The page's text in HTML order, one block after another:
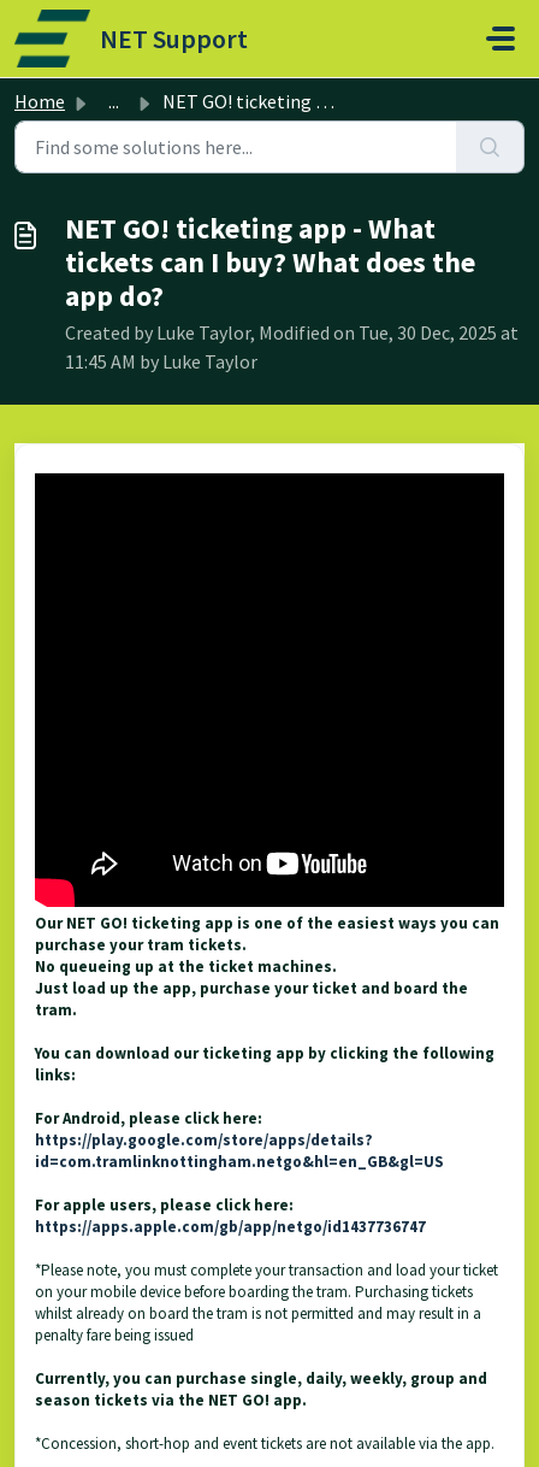
Skip to main content
NET Support
Home ... NET GO! ticketing app - What tickets can I buy? What does...
NET GO! ticketing app - What
tickets can I buy? What does the
app do?
Created by Luke Taylor, Modified on Tue, 30 Dec, 2025 at
11:45 AM by Luke Taylor
Our NET GO! ticketing app is one of the easiest ways you can
purchase your tram tickets.
No queueing up at the ticket machines.
Just load up the app, purchase your ticket and board the
tram.
You can download our ticketing app by clicking the following
links:
For Android, please click here:
https://play.google.com/store/apps/details?
id=com.tramlinknottingham.netgo&hl=en_GB&gl=US
For apple users, please click here:
https://apps.apple.com/gb/app/netgo/id1437736747
*Please note, you must complete your transaction and load your ticket
on your mobile device before boarding the tram. Purchasing tickets
whilst already on board the tram is not permitted and may result in a
penalty fare being issued
Currently, you can purchase single, daily, weekly, group and
season tickets via the NET GO! app.
*Concession, short-hop and event tickets are not available via the app.